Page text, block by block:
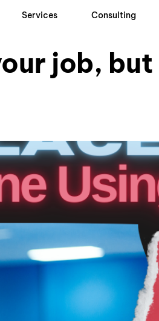
Services Consulting
job,